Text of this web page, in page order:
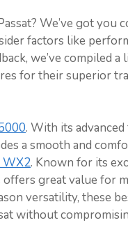
We’ve got you
factors like
we’ve compiled
for their superior
. With its
a smooth and
WX2. Known for its
great value for
versatility, these
without